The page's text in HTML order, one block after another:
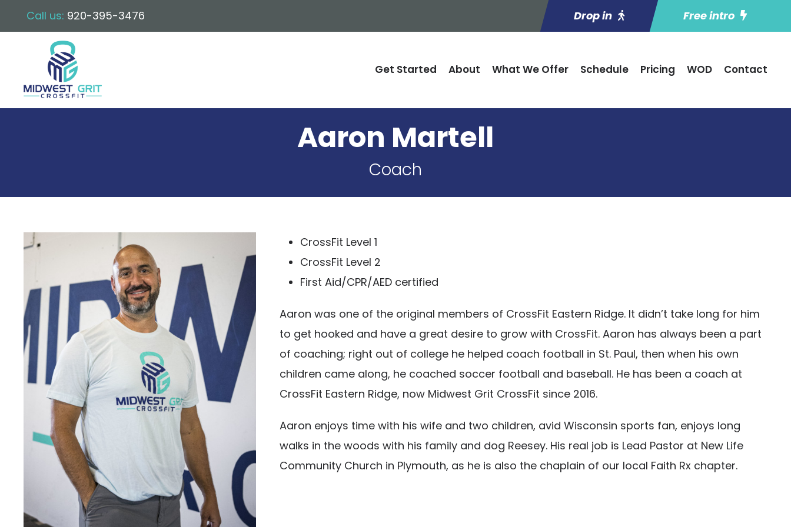
Call us: 920-395-3476 Drop in Free intro
Get Started About What We Offer Schedule Pricing WOD Contact
Aaron Martell
Coach
CrossFit Level 1
CrossFit Level 2
First Aid/CPR/AED certified
Aaron was one of the original members of CrossFit Eastern Ridge. It didn’t take long for him
to get hooked and have a great desire to grow with CrossFit. Aaron has always been a part
of coaching; right out of college he helped coach football in St. Paul, then when his own
children came along, he coached soccer football and baseball. He has been a coach at
CrossFit Eastern Ridge, now Midwest Grit CrossFit since 2016.
Aaron enjoys time with his wife and two children, avid Wisconsin sports fan, enjoys long
walks in the woods with his family and dog Reesey. His real job is Lead Pastor at New Life
Community Church in Plymouth, as he is also the chaplain of our local Faith Rx chapter.